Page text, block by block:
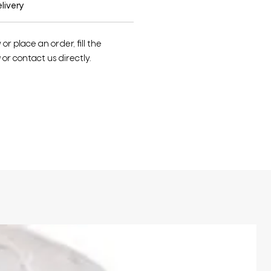
or place an order, fill the
contact us directly.